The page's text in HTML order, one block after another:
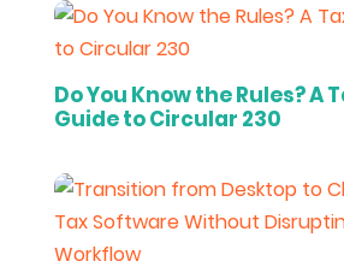
Do You Know the Rules? A
Guide to Circular 230